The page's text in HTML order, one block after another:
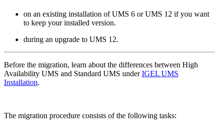
on an existing installation of UMS 6 or UMS 12 if you want
to keep your installed version.
during an upgrade to UMS 12.
Before the migration, learn about the differences between High
Availability UMS and Standard UMS underIGEL UMS
Installation.
The migration procedure consists of the following tasks: